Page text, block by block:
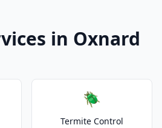
in Oxnard
🪲
Termite Control